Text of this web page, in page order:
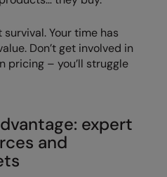
Your time has
Don’t get involved in
pricing – you’ll struggle
expert
and